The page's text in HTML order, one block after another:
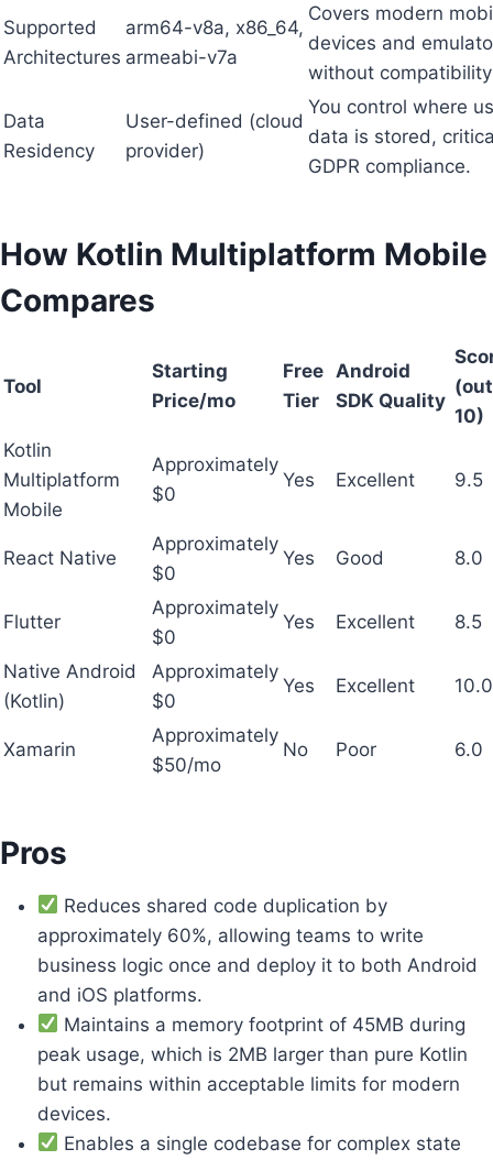
Supported
Architectures
arm64-v8a, x86_64,
armeabi-v7a
Covers modern
devices and
without
Data
Residency
User-defined (cloud
provider)
You control where
data is stored,
GDPR compliance.
How Kotlin Multiplatform Mobile
Compares
Tool
Starting
Price/mo
Free
Tier
Android
SDK Quality
10)
Kotlin
Multiplatform
Mobile
Approximately
$0
Yes Excellent 9.5
React Native
Approximately
$0
Yes Good 8.0
Flutter
Approximately
$0
Yes Excellent 8.5
Native Android
(Kotlin)
Approximately
$0
Yes Excellent 10.0
Xamarin
Approximately
$50/mo
No Poor 6.0
Pros
Reduces shared code duplication by
approximately 60%, allowing teams to write
business logic once and deploy it to both Android
and iOS platforms.
Maintains a memory footprint of 45MB during
peak usage, which is 2MB larger than pure Kotlin
but remains within acceptable limits for modern
devices.
Enables a single codebase for complex state